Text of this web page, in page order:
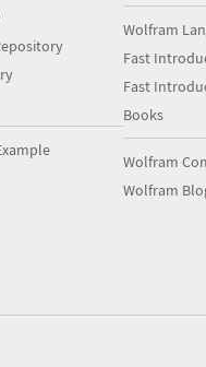
Wolfram
Fast
Fast
Books
Wolfram
Wolfram